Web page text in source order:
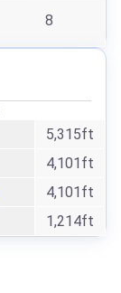
8
5,315ft
4,101ft
4,101ft
1,214ft